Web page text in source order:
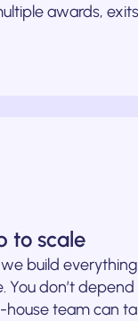
awards,
to scale
build
You don’t
house team can